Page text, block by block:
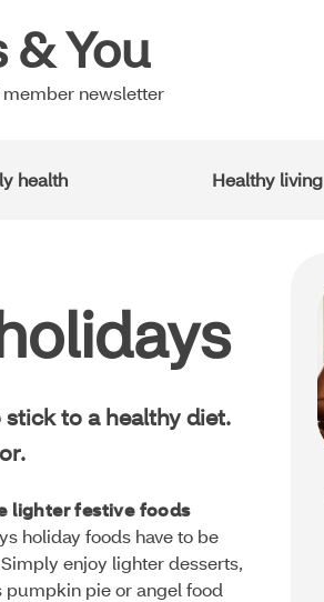
& You
member newsletter
health Healthy living
to a healthy diet.
lighter festive foods
holiday foods have to be
enjoy lighter desserts,
pumpkin pie or angel food